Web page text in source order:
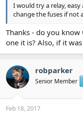
I would try a relay,
change the fuses if not
Thanks - do you
one it is? Also, if it
robparker
Senior Member
Feb 18, 2017